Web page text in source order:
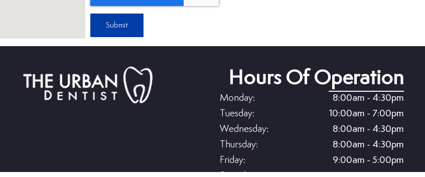
Submit
Hours Of Operation
Monday:
8:00am - 4:30pm
Tuesday:
10:00am - 7:00pm
Wednesday:
8:00am - 4:30pm
Thursday:
8:00am - 4:30pm
Friday:
9:00am - 5:00pm